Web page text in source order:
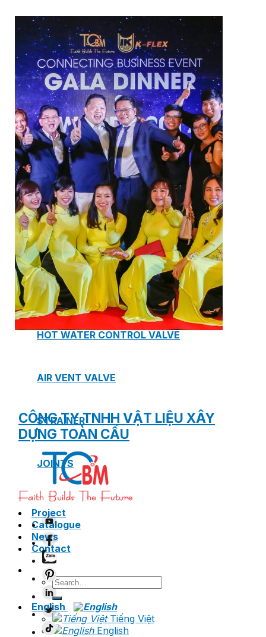
ELECTRIC TWO-WAY VALVE
FCU ELECTRIC VALVE
CHECK VALVE
AUTOMATIC CONTROL VALVE
BACKFLOW PREVENTERS VALVE
PRESSURE REDUCING VALVE
BALANCING VALVE
SAFETY VALVE
HOT WATER CONTROL VALVE
AIR VENT VALVE
STRAINER
JOINTS
Project
Catalogue
News
Contact
Search
for:
English
Tiếng Việt
English
CÔNG TY TNHH VẬT LIỆU XÂY
DỰNG TOÀN CẦU